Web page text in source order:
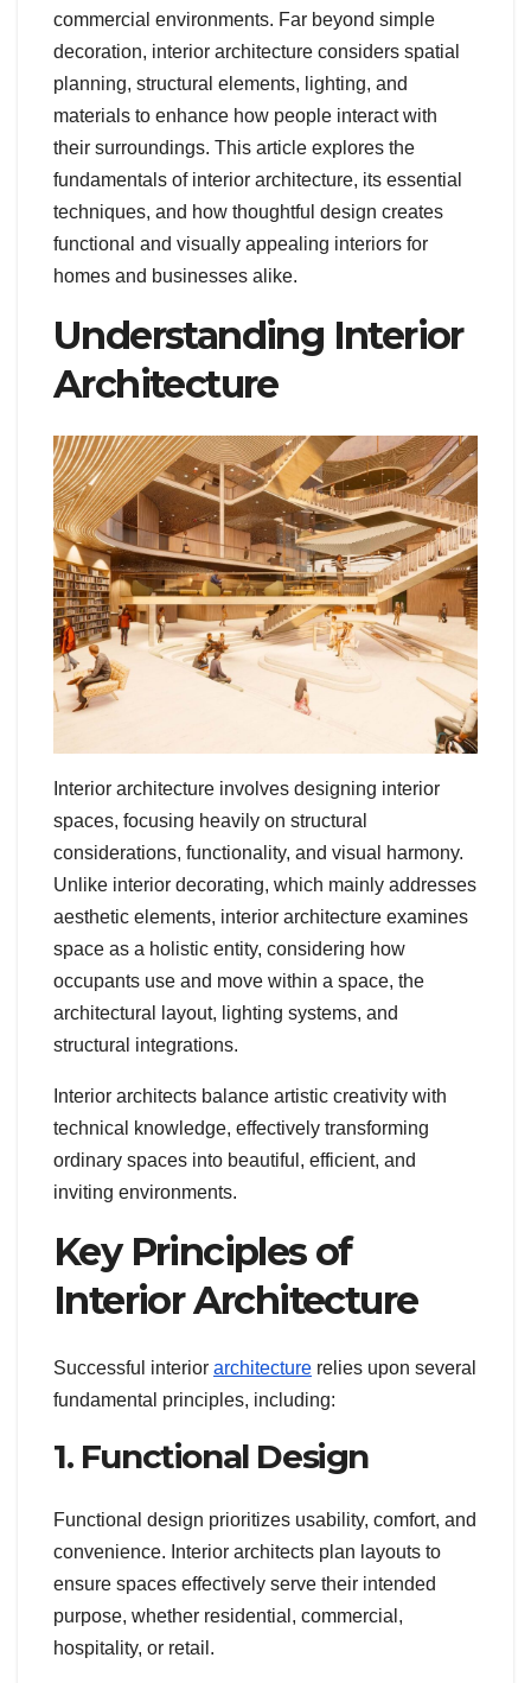
commercial environments. Far beyond simple
decoration, interior architecture considers spatial
planning, structural elements, lighting, and
materials to enhance how people interact with
their surroundings. This article explores the
fundamentals of interior architecture, its essential
techniques, and how thoughtful design creates
functional and visually appealing interiors for
homes and businesses alike.
Understanding Interior
Architecture
Interior architecture involves designing interior
spaces, focusing heavily on structural
considerations, functionality, and visual harmony.
Unlike interior decorating, which mainly addresses
aesthetic elements, interior architecture examines
space as a holistic entity, considering how
occupants use and move within a space, the
architectural layout, lighting systems, and
structural integrations.
Interior architects balance artistic creativity with
technical knowledge, effectively transforming
ordinary spaces into beautiful, efficient, and
inviting environments.
Key Principles of
Interior Architecture
Successful interior architecture relies upon several
fundamental principles, including:
1. Functional Design
Functional design prioritizes usability, comfort, and
convenience. Interior architects plan layouts to
ensure spaces effectively serve their intended
purpose, whether residential, commercial,
hospitality, or retail.